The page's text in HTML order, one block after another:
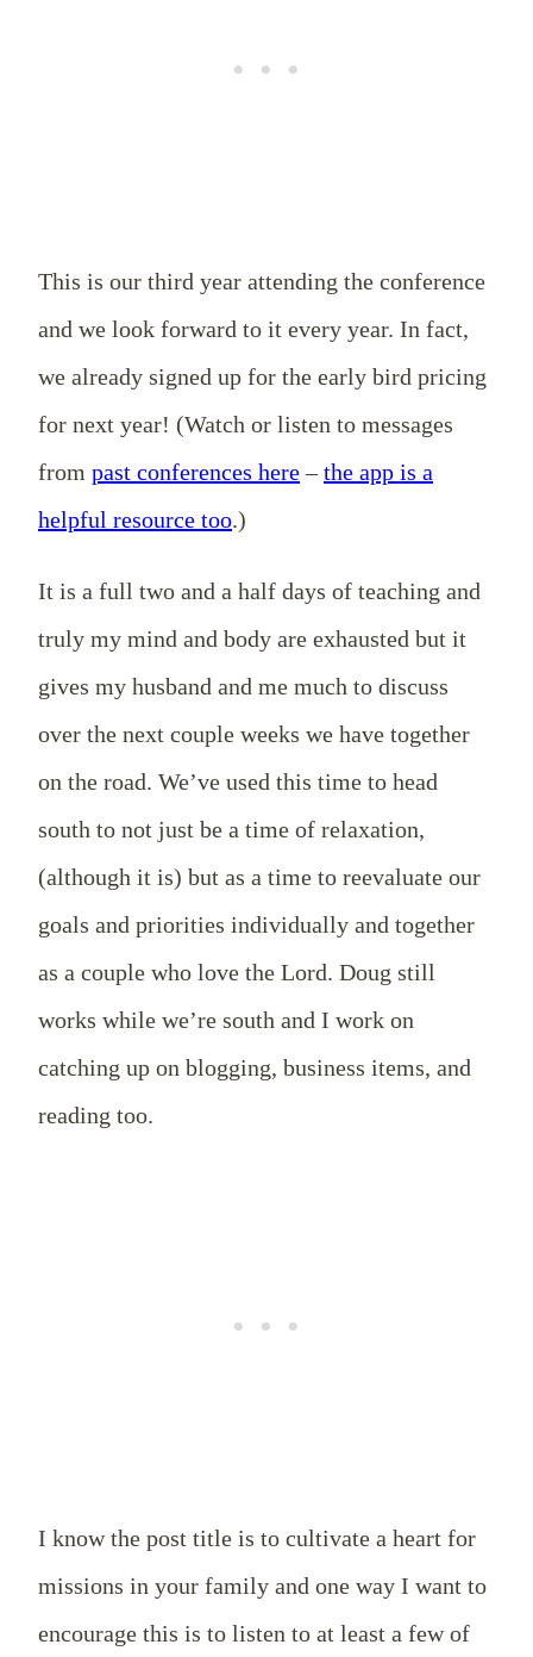
This is our third year attending the conference
and we look forward to it every year. In fact,
we already signed up for the early bird pricing
for next year! (Watch or listen to messages
from past conferences here–the app is a
helpful resource too.)
It is a full two and a half days of teaching and
truly my mind and body are exhausted but it
gives my husband and me much to discuss
over the next couple weeks we have together
on the road. We’ve used this time to head
south to not just be a time of relaxation,
(although it is) but as a time to reevaluate our
goals and priorities individually and together
as a couple who love the Lord. Doug still
works while we’re south and I work on
catching up on blogging, business items, and
reading too.
I know the post title is to cultivate a heart for
missions in your family and one way I want to
encourage this is to listen to at least a few of